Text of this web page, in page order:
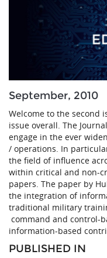
Authors'
Review Process
Latest Edition
September, 2010
Welcome to the second
issue overall. The
engage in the ever
/ operations. In
the field of influence
within critical and non-
papers. The paper by
the integration of
traditional military
command and control-
information-based
PUBLISHED IN